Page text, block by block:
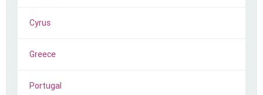
Cyrus
Greece
Portugal